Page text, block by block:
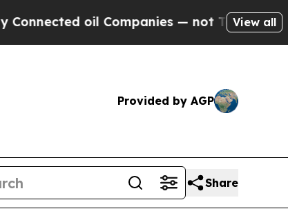
Companies — not Taxpayers — theView all
Provided by AGP
Share